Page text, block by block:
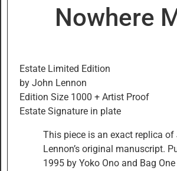
Nowhere
Estate Limited Edition
by John Lennon
Edition Size 1000 + Artist Proof
Estate Signature in plate
This piece is an exact replica of
Lennon’s original manuscript.
1995 by Yoko Ono and Bag